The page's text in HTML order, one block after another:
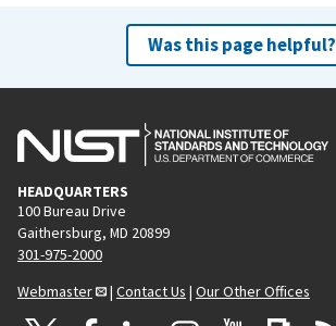
Was this page helpful?
HEADQUARTERS
100 Bureau Drive
Gaithersburg, MD 20899
301-975-2000
Webmaster
| Contact Us | Our Other Offices